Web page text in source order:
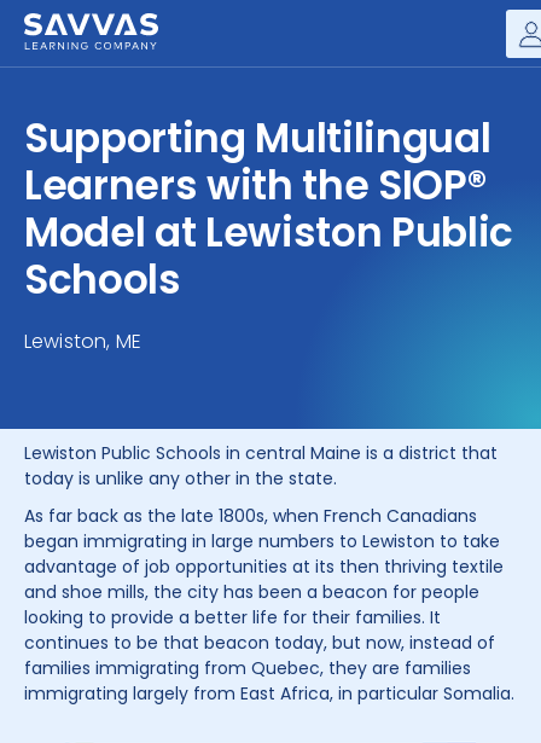
Customer Gateway
my Savvas Training
Product Catalogs
Savvas EasyBridge
my Savvas Orders
Customer Worktext Portal
SOLUTIONS
SERVICES
RESOURCE CENTER
COMPANY
CONTACT
Supporting Multilingual
Learners with the SIOP®
Model at Lewiston Public
Schools
Lewiston, ME
Lewiston Public Schools in central Maine is a district that
today is unlike any other in the state.
As far back as the late 1800s, when French Canadians
began immigrating in large numbers to Lewiston to take
advantage of job opportunities at its then thriving textile
and shoe mills, the city has been a beacon for people
looking to provide a better life for their families. It
continues to be that beacon today, but now, instead of
families immigrating from Quebec, they are families
immigrating largely from East Africa, in particular Somalia.